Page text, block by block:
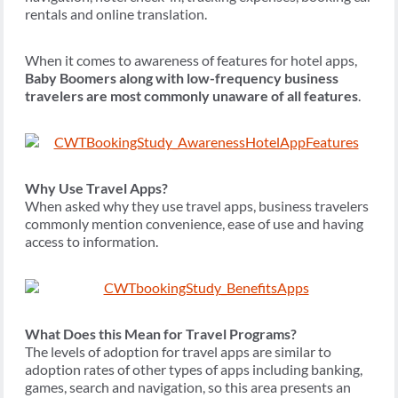
rentals and online translation.
When it comes to awareness of features for hotel apps,
Baby Boomers along with low-frequency business
travelers are most commonly unaware of all features
Why Use Travel Apps?
When asked why they use travel apps, business travelers
commonly mention convenience, ease of use and having
access to information.
What Does this Mean for Travel Programs?
The levels of adoption for travel apps are similar to
adoption rates of other types of apps including banking,
games, search and navigation, so this area presents an